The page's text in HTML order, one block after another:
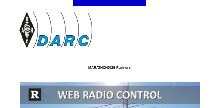
MARATHON2025 Partners